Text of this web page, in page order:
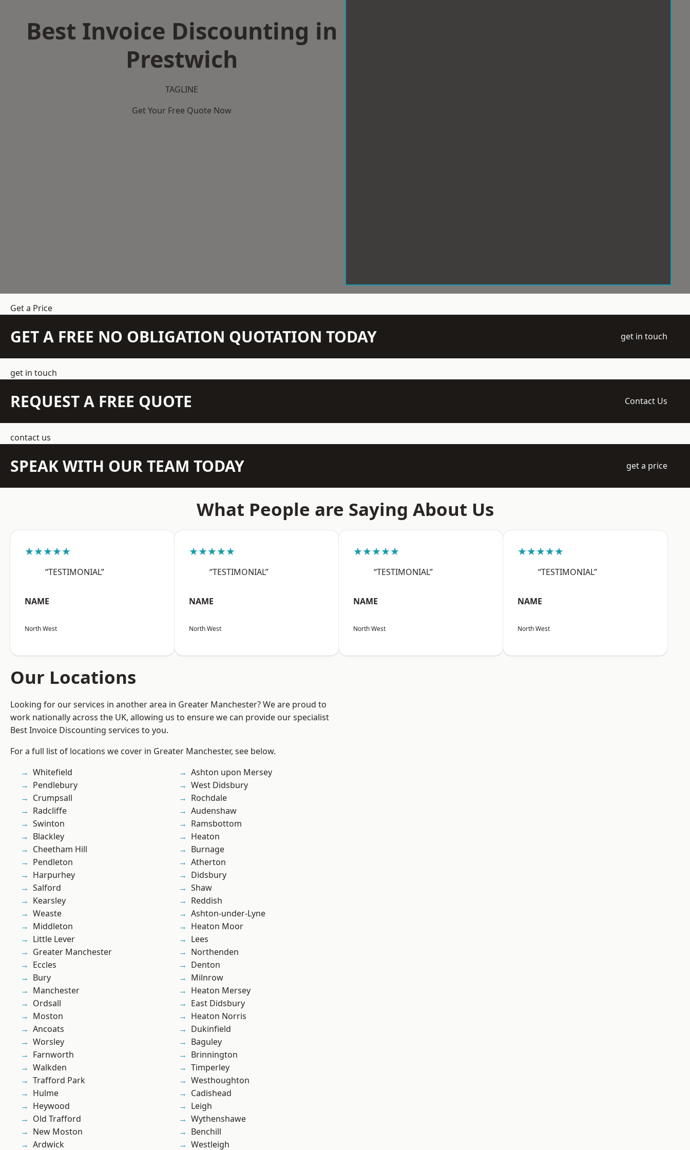
Best Invoice Discounting in
Prestwich
TAGLINE
Get Your Free Quote Now
Get a Price
GET A FREE NO OBLIGATION QUOTATION TODAY get in touch
get in touch
REQUEST A FREE QUOTE Contact Us
contact us
SPEAK WITH OUR TEAM TODAY get a price
What People are Saying About Us
★★★★★
“TESTIMONIAL”
NAME
North West
★★★★★
“TESTIMONIAL”
NAME
North West
★★★★★
“TESTIMONIAL”
NAME
North West
★★★★★
“TESTIMONIAL”
NAME
North West
Our Locations
Looking for our services in another area in Greater Manchester? We are proud to
work nationally across the UK, allowing us to ensure we can provide our specialist
Best Invoice Discounting services to you.
For a full list of locations we cover in Greater Manchester, see below.
Whitefield
Pendlebury
Crumpsall
Radcliffe
Swinton
Blackley
Cheetham Hill
Pendleton
Harpurhey
Salford
Kearsley
Weaste
Middleton
Little Lever
Greater Manchester
Eccles
Bury
Manchester
Ordsall
Moston
Ancoats
Worsley
Farnworth
Walkden
Trafford Park
Hulme
Heywood
Old Trafford
New Moston
Ardwick
Ashton upon Mersey
West Didsbury
Rochdale
Audenshaw
Ramsbottom
Heaton
Burnage
Atherton
Didsbury
Shaw
Reddish
Ashton-under-Lyne
Heaton Moor
Lees
Northenden
Denton
Milnrow
Heaton Mersey
East Didsbury
Heaton Norris
Dukinfield
Baguley
Brinnington
Timperley
Westhoughton
Cadishead
Leigh
Wythenshawe
Benchill
Westleigh